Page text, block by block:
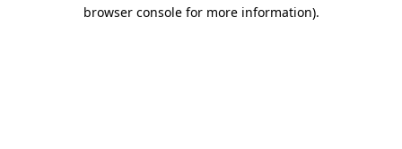
browser console for more information).